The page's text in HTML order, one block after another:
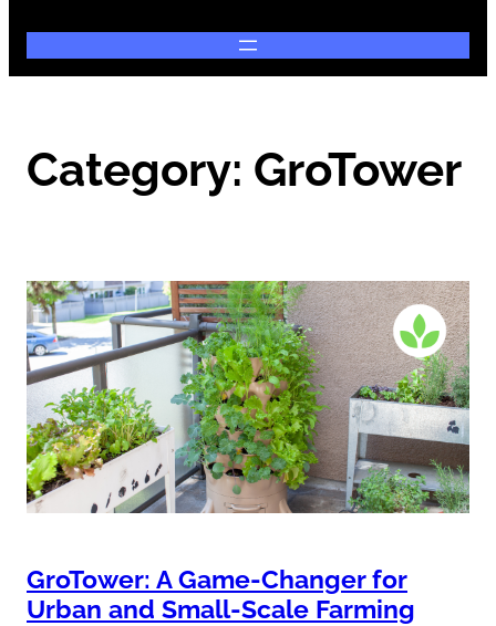
Category: GroTower
GroTower: A Game-Changer for
Urban and Small-Scale Farming